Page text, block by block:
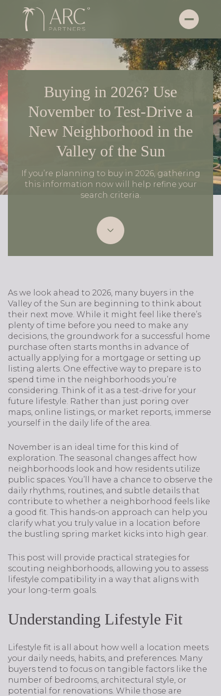
Buying in 2026? Use
November to Test-Drive a
New Neighborhood in the
Valley of the Sun
If you’re planning to buy in 2026, gathering
this information now will help refine your
search criteria.
As we look ahead to 2026, many buyers in the
Valley of the Sun are beginning to think about
their next move. While it might feel like there’s
plenty of time before you need to make any
decisions, the groundwork for a successful home
purchase often starts months in advance of
actually applying for a mortgage or setting up
listing alerts. One effective way to prepare is to
spend time in the neighborhoods you’re
considering. Think of it as a test-drive for your
future lifestyle. Rather than just poring over
maps, online listings, or market reports, immerse
yourself in the daily life of the area.
November is an ideal time for this kind of
exploration. The seasonal changes affect how
neighborhoods look and how residents utilize
public spaces. You’ll have a chance to observe the
daily rhythms, routines, and subtle details that
contribute to whether a neighborhood feels like
a good fit. This hands-on approach can help you
clarify what you truly value in a location before
the bustling spring market kicks into high gear.
This post will provide practical strategies for
scouting neighborhoods, allowing you to assess
lifestyle compatibility in a way that aligns with
your long-term goals.
Understanding Lifestyle Fit
Lifestyle fit is all about how well a location meets
your daily needs, habits, and preferences. Many
buyers tend to focus on tangible factors like the
number of bedrooms, architectural style, or
potential for renovations. While those are